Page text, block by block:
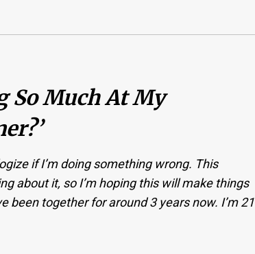
So Much At My
if I’m doing something wrong. This
about it, so I’m hoping this will make things
been together for around 3 years now. I’m 21